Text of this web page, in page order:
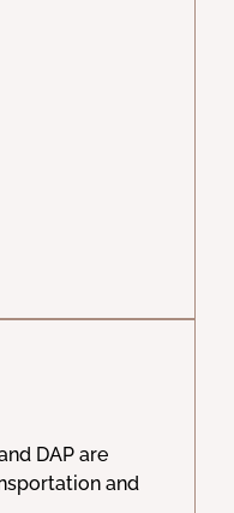
DAP are
and